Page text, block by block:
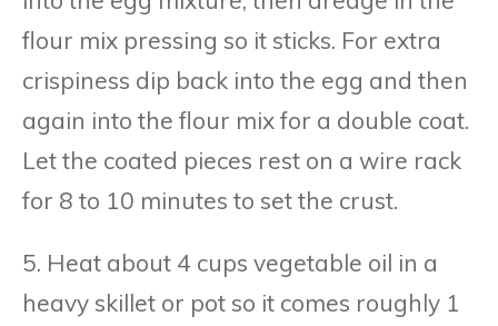
flour mix pressing so it sticks. For extra
crispiness dip back into the egg and then
again into the flour mix for a double coat.
Let the coated pieces rest on a wire rack
for 8 to 10 minutes to set the crust.
5. Heat about 4 cups vegetable oil in a
heavy skillet or pot so it comes roughly 1